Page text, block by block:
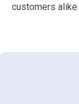
customers alike.